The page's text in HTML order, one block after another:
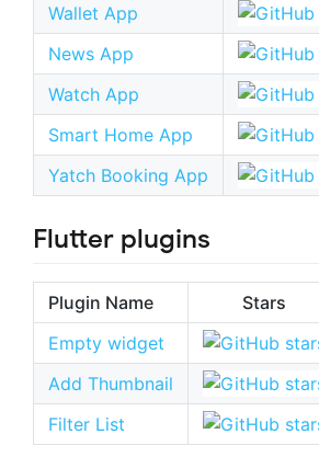
Wallet App
News App
Watch App
Smart Home App
Yatch Booking App
Flutter plugins
Plugin Name
Stars
Empty widget
Add Thumbnail
Filter List